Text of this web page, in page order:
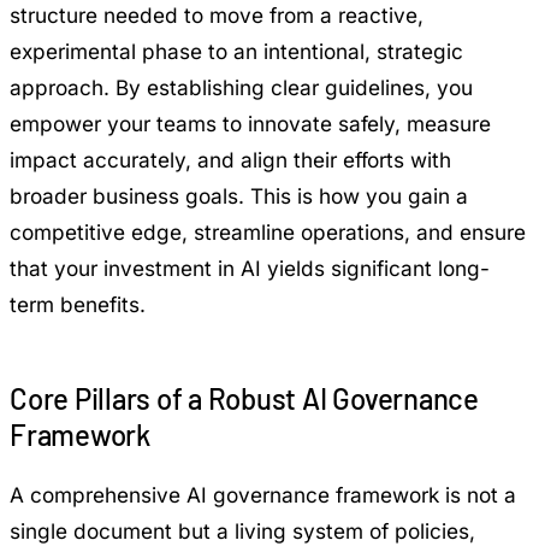
structure needed to move from a reactive,
experimental phase to an intentional, strategic
approach. By establishing clear guidelines, you
empower your teams to innovate safely, measure
impact accurately, and align their efforts with
broader business goals. This is how you gain a
competitive edge, streamline operations, and ensure
that your investment in AI yields significant long-
term benefits.
Core Pillars of a Robust AI Governance
Framework
A comprehensive AI governance framework is not a
single document but a living system of policies,